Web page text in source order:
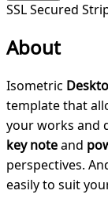
SSL Secured
About
Isometric
template that
your works and
key noteand
perspectives.
easily to suit